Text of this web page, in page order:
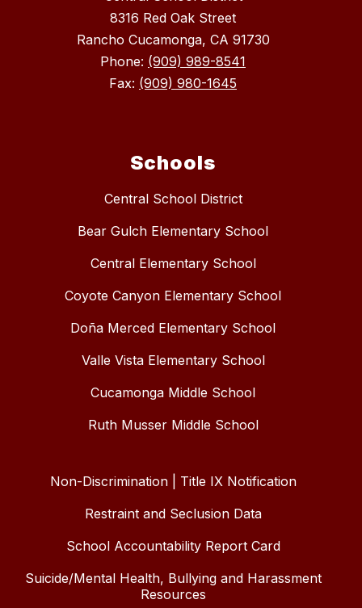
8316 Red Oak Street
Rancho Cucamonga, CA 91730
Phone: (909) 989-8541
Fax: (909) 980-1645
Schools
Central School District
Bear Gulch Elementary School
Central Elementary School
Coyote Canyon Elementary School
Doña Merced Elementary School
Valle Vista Elementary School
Cucamonga Middle School
Ruth Musser Middle School
Non-Discrimination | Title IX Notification
Restraint and Seclusion Data
School Accountability Report Card
Suicide/Mental Health, Bullying and Harassment
Resources